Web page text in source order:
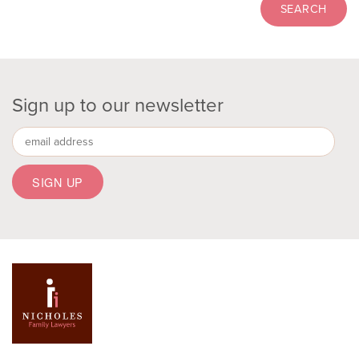
Sign up to our newsletter